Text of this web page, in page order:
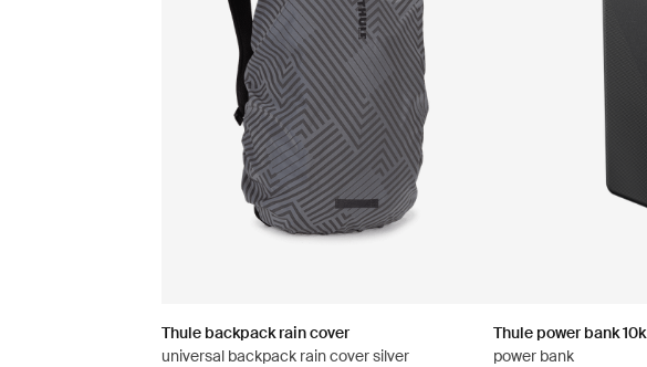
Thule backpack rain cover
universal backpack rain cover silver
Thule power bank 10k
power bank